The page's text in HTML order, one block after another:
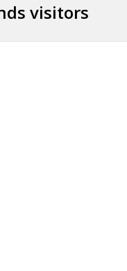
visitors